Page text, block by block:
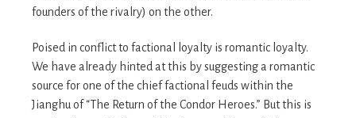
founders of the rivalry) on the other.
Poised in conflict to factional loyalty is romantic loyalty.
We have already hinted at this by suggesting a romantic
source for one of the chief factional feuds within the
Jianghu of “The Return of the Condor Heroes.” But this is